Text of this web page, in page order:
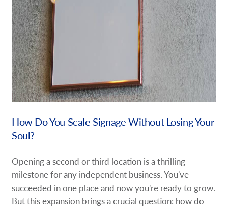
How Do You Scale Signage Without Losing Your
Soul?
Opening a second or third location is a thrilling
milestone for any independent business. You've
succeeded in one place and now you're ready to grow.
But this expansion brings a crucial question: how do